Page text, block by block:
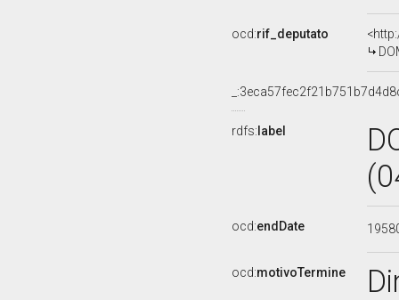
ocd:rif_deputato
rdfs: label
ocd:endDate
ocd:motivoTermine